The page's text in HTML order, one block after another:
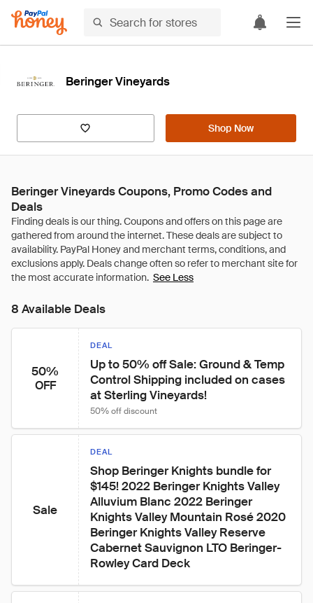
Beringer Vineyards
Shop Now
Beringer Vineyards Coupons, Promo Codes and
Deals
See Less
8 Available Deals
50%
OFF
DEAL
Up to 50% off Sale: Ground & Temp
Control Shipping included on cases
at Sterling Vineyards!
50% off discount
Sale
DEAL
Shop Beringer Knights bundle for
$145! 2022 Beringer Knights Valley
Alluvium Blanc 2022 Beringer
Knights Valley Mountain Rosé 2020
Beringer Knights Valley Reserve
Cabernet Sauvignon LTO Beringer-
Rowley Card Deck